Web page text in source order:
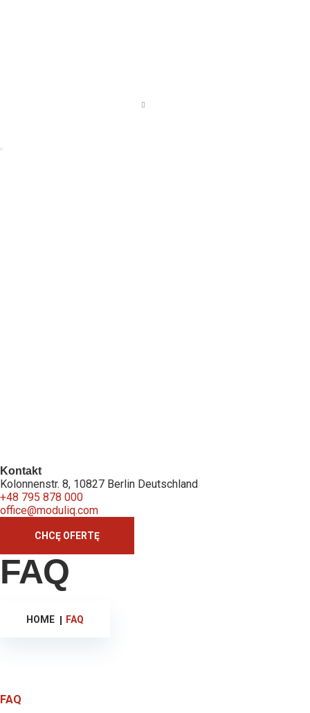
Kontakt
Kolonnenstr. 8, 10827 Berlin Deutschland
+48 795 878 000
office@moduliq.com
CHCĘ OFERTĘ
FAQ
HOME FAQ
FAQ